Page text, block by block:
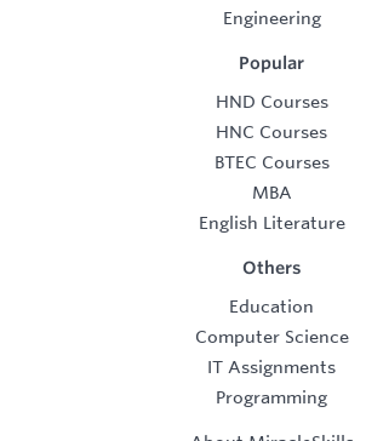
Engineering
Popular
HND Courses
HNC Courses
BTEC Courses
MBA
English Literature
Others
Education
Computer Science
IT Assignments
Programming